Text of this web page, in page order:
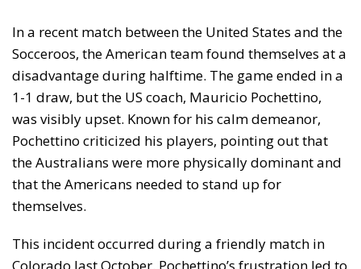
In a recent match between the United States and the
Socceroos, the American team found themselves at a
disadvantage during halftime. The game ended in a
1-1 draw, but the US coach, Mauricio Pochettino,
was visibly upset. Known for his calm demeanor,
Pochettino criticized his players, pointing out that
the Australians were more physically dominant and
that the Americans needed to stand up for
themselves.
This incident occurred during a friendly match in